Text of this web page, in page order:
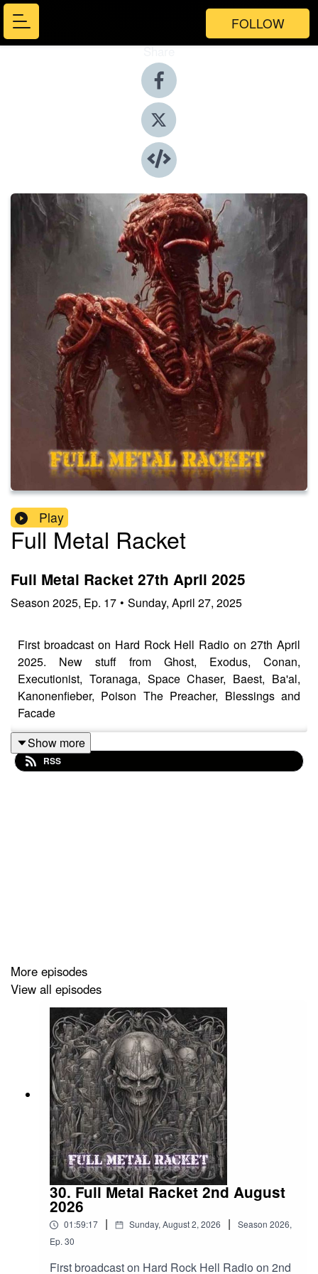
FOLLOW
Share
Play
Full Metal Racket
Full Metal Racket 27th April 2025
Season 2025, Ep. 17 • Sunday, April 27, 2025
First broadcast on Hard Rock Hell Radio on 27th April
2025. New stuff from Ghost, Exodus, Conan,
Executionist, Toranaga, Space Chaser, Baest, Ba'al,
Kanonenfieber, Poison The Preacher, Blessings and
Facade
Sepultura – Slave New World
Testament – Seven Days Of May
Space Chaser – Ignite The Skies
Cage Fight – Tell Me What Real Is
Black Rabbit – Paracusia
Ghost – Umbra
Sentenced – Vengeance Is Mine
Grieved – Shattered
Conan – Desolation Hex
Desecrator – Nothing Changes Anything
Baest – Misfortunate Son
Show more
RSS
More episodes
View all episodes
30. Full Metal Racket 2nd August
2026
01:59:17 | Sunday, August 2, 2026 | Season 2026,
Ep. 30
First broadcast on Hard Rock Hell Radio on 2nd